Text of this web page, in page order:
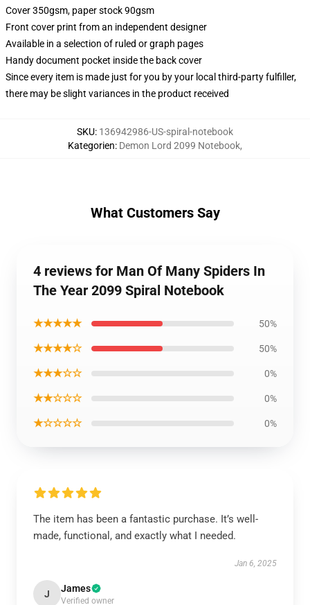
Cover 350gsm, paper stock 90gsm
Front cover print from an independent designer
Available in a selection of ruled or graph pages
Handy document pocket inside the back cover
Since every item is made just for you by your local third-party fulfiller,
there may be slight variances in the product received
SKU: 136942986-US-spiral-notebook
Kategorien: Demon Lord 2099 Notebook,
What Customers Say
4 reviews for Man Of Many Spiders In
The Year 2099 Spiral Notebook
★★★★★ 50%
★★★★☆ 50%
★★★☆☆ 0%
★★☆☆☆ 0%
★☆☆☆☆ 0%
The item has been a fantastic purchase. It’s well-
made, functional, and exactly what I needed.
Jan 6, 2025
J James
Verified owner